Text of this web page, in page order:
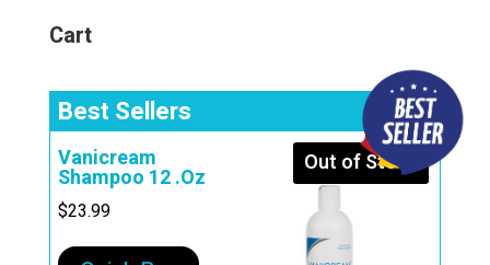
Cart
Best Sellers
Out of Stock
Vanicream
Shampoo 12 .Oz
$23.99